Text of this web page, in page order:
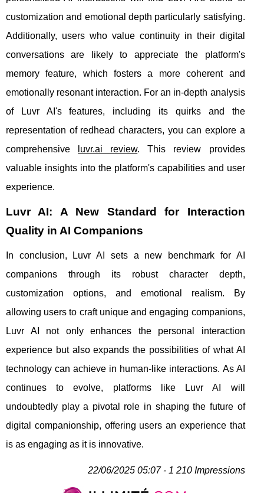
customization and emotional depth particularly satisfying.
Additionally, users who value continuity in their digital
conversations are likely to appreciate the platform's
memory feature, which fosters a more coherent and
emotionally resonant interaction. For an in-depth analysis
of Luvr AI's features, including its quirks and the
representation of redhead characters, you can explore a
comprehensive
luvr.ai review. This review provides
valuable insights into the platform's capabilities and user
experience.
Luvr AI: A New Standard for Interaction
Quality in AI Companions
In conclusion, Luvr AI sets a new benchmark for AI
companions through its robust character depth,
customization options, and emotional realism. By
allowing users to craft unique and engaging companions,
Luvr AI not only enhances the personal interaction
experience but also expands the possibilities of what AI
technology can achieve in human-like interactions. As AI
continues to evolve, platforms like Luvr AI will
undoubtedly play a pivotal role in shaping the future of
digital companionship, offering users an experience that
is as engaging as it is innovative.
22/06/2025 05:07 - 1 210 Impressions